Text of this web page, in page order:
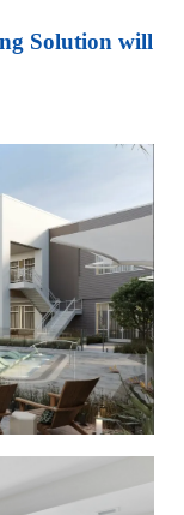
Solution will